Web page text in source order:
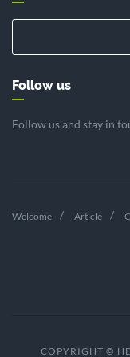
Follow us
Follow us and stay in
Welcome Article
COPYRIGHT ©